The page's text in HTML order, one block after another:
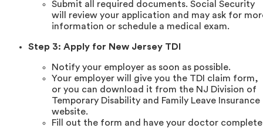
Submit all required documents. Social Security
will review your application and may ask for
information or schedule a medical exam.
Step 3: Apply for New Jersey TDI
Notify your employer as soon as possible.
Your employer will give you the TDI claim form,
or you can download it from the NJ Division of
Temporary Disability and Family Leave Insurance
website.
Fill out the form and have your doctor complete